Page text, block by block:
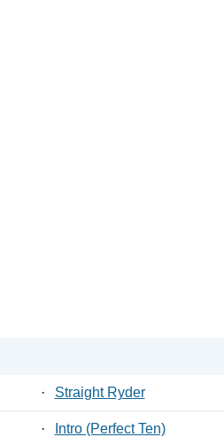
· Straight Ryder
· Intro (Perfect Ten)